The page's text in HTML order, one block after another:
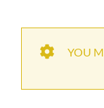
YOU